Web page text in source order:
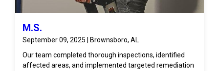
M.S.
September 09, 2025 | Brownsboro, AL
Our team completed thorough inspections, identified
affected areas, and implemented targeted remediation